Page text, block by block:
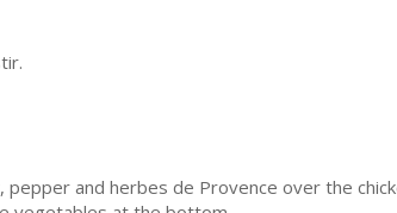
and herbes de Provence over the